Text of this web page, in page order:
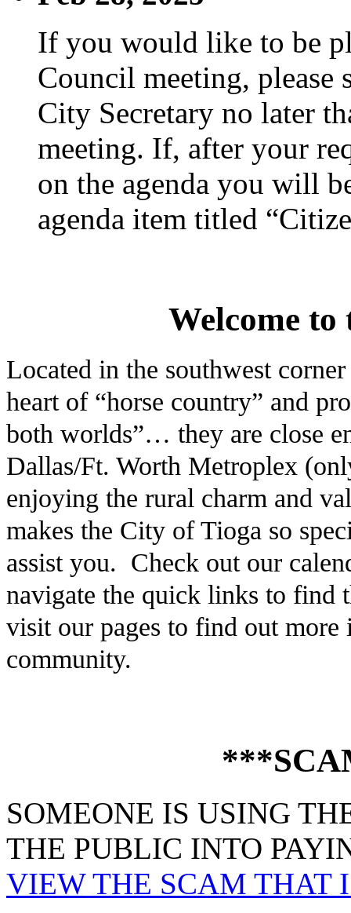
If you would like to be
Council meeting, please
City Secretary no later
meeting. If, after your
on the agenda you will
agenda item titled
Welcome
Located in the southwest
heart of “horse country” and
both worlds”… they are close
Dallas/Ft. Worth Metroplex
enjoying the rural charm and
makes the City of Tioga so
assist you. Check out our
navigate the quick links to find
visit our pages to find out
community.
SOMEONE IS USING
THE PUBLIC INTO
VIEW THE SCAM THAT